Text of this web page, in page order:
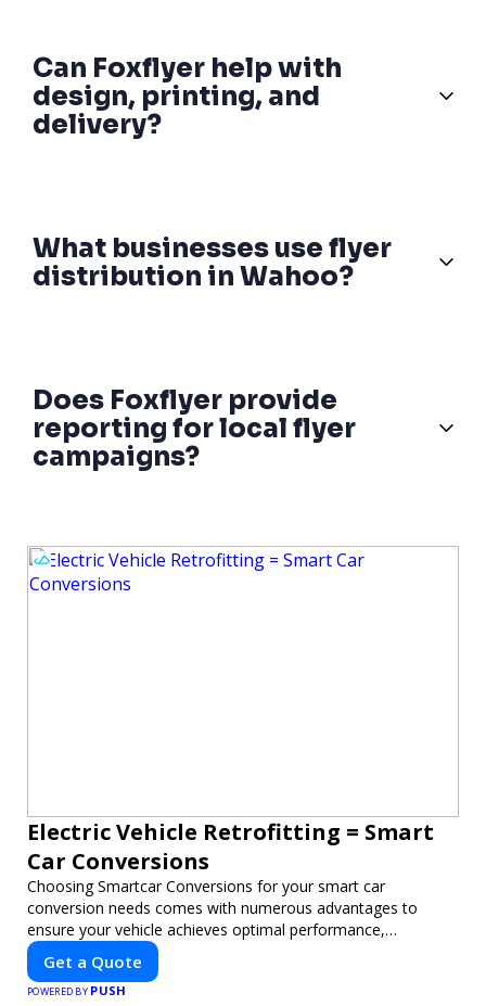
Can Foxflyer help with
design, printing, and
delivery?
What businesses use flyer
distribution in Wahoo?
Does Foxflyer provide
reporting for local flyer
campaigns?
Electric Vehicle Retrofitting = Smart
Car Conversions
Choosing Smartcar Conversions for your smart car
conversion needs comes with numerous advantages to
ensure your vehicle achieves optimal performance,
sustainability, and innovation. Our expertise in electric vehicle
retrofitting and custom smart car modifications guarantees
cutting-edge solutions tailored to your needs.
Get a Quote
POWERED BY PUSH